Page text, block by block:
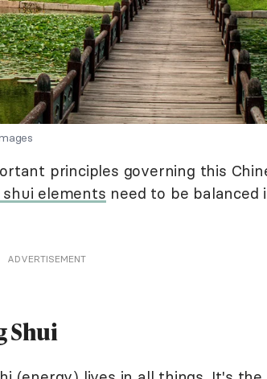
principles governing this
elements need to be balanced
ADVERTISEMENT
Shui